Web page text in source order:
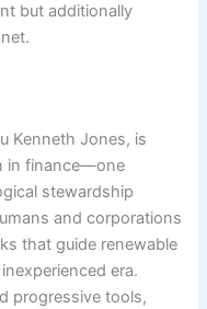
but additionally
Kenneth Jones, is
in finance—one
stewardship
and corporations
that guide renewable
era.
progressive tools,